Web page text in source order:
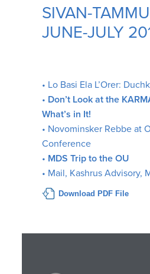
SIVAN-
JUNE-JULY
• Lo Basi Ela L’Orer:
• Don’t Look at the
What’s in It!
• Novominsker Rebbe at
Conference
• MDS Trip to the OU
• Mail, Kashrus Advisory,
Download PDF File